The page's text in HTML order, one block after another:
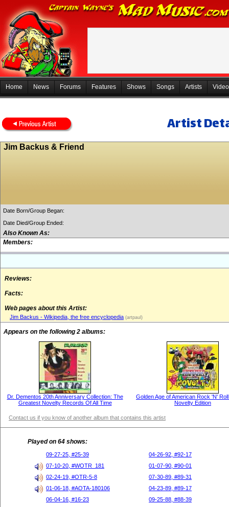
Home News Forums Features Shows Songs Artists
Artist
Jim Backus & Friend
Date Born/Group Began:
Date Died/Group Ended:
Also Known As:
Members:
Reviews:
Facts:
Web pages about this Artist:
Jim Backus - Wikipedia, the free encyclopedia (artpaul)
Appears on the following 2 albums:
Dr. Dementos 20th Anniversary Collection: The
Greatest Novelty Records Of All Time
Golden Age of American Rock 'N'
Novelty Edition
Contact us if you know of another album that contains this artist
Played on 64 shows:
09-27-25, #25-39
04-26-92, #92-17
07-10-20, #WOTR_181
01-07-90, #90-01
02-24-19, #OTR-5-8
07-30-89, #89-31
01-06-18, #AOTA-180106
04-23-89, #89-17
06-04-16, #16-23
09-25-88, #88-39